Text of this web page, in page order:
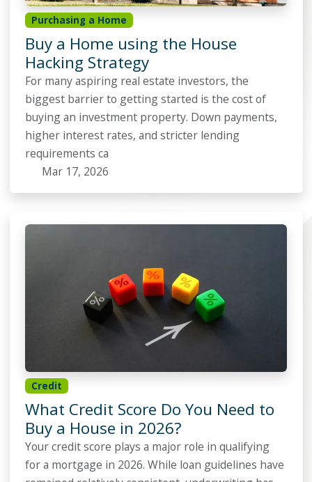
Purchasing a Home
Buy a Home using the House
Hacking Strategy
For many aspiring real estate investors, the
biggest barrier to getting started is the cost of
buying an investment property. Down payments,
higher interest rates, and stricter lending
requirements ca
Mar 17, 2026
Credit
What Credit Score Do You Need to
Buy a House in 2026?
Your credit score plays a major role in qualifying
for a mortgage in 2026. While loan guidelines have